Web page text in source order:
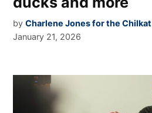
by Charlene Jones for the
January 21, 2026